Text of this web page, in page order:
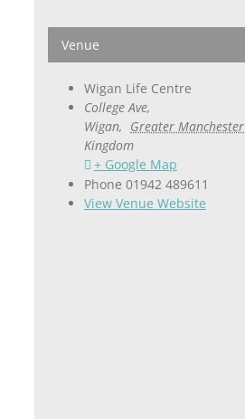
Venue
Wigan Life Centre
College Ave,
Wigan, Greater Manchester
Kingdom
+ Google Map
Phone 01942 489611
View Venue Website